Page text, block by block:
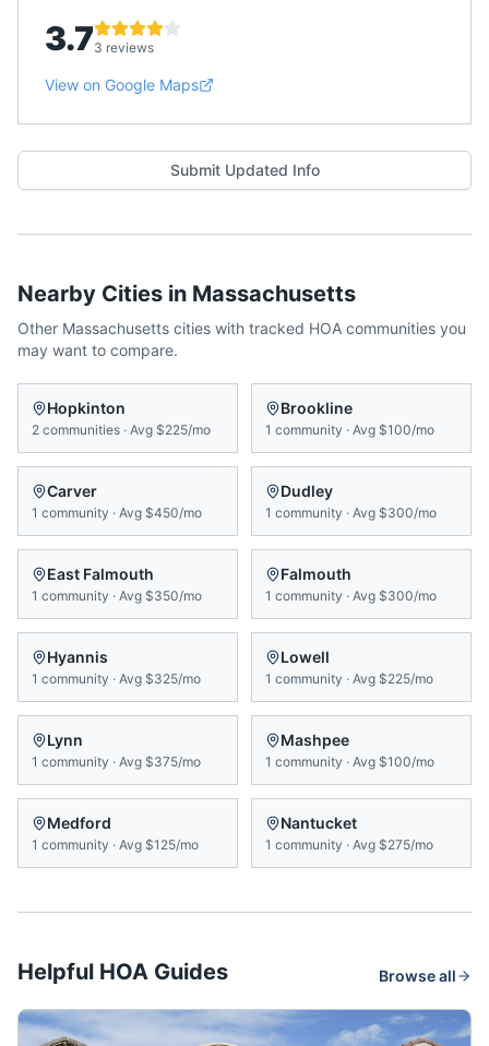
3.73 reviews
View on Google Maps
Submit Updated Info
Nearby Cities in Massachusetts
Other Massachusetts cities with tracked HOA communities you
may want to compare.
Hopkinton
2 communities · Avg $225/mo
Brookline
1 community · Avg $100/mo
Carver
1 community · Avg $450/mo
Dudley
1 community · Avg $300/mo
East Falmouth
1 community · Avg $350/mo
Falmouth
1 community · Avg $300/mo
Hyannis
1 community · Avg $325/mo
Lowell
1 community · Avg $225/mo
Lynn
1 community · Avg $375/mo
Mashpee
1 community · Avg $100/mo
Medford
1 community · Avg $125/mo
Nantucket
1 community · Avg $275/mo
Helpful HOA Guides Browse all